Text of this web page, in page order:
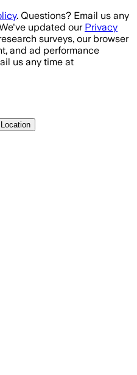
. Questions? Email us any
updated our Privacy
surveys, our browser
and ad performance
us any time at